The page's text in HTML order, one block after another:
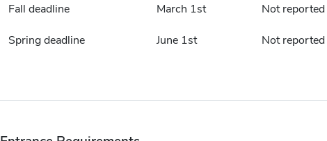
Fall deadline March 1st Not reported
Spring deadline June 1st Not reported